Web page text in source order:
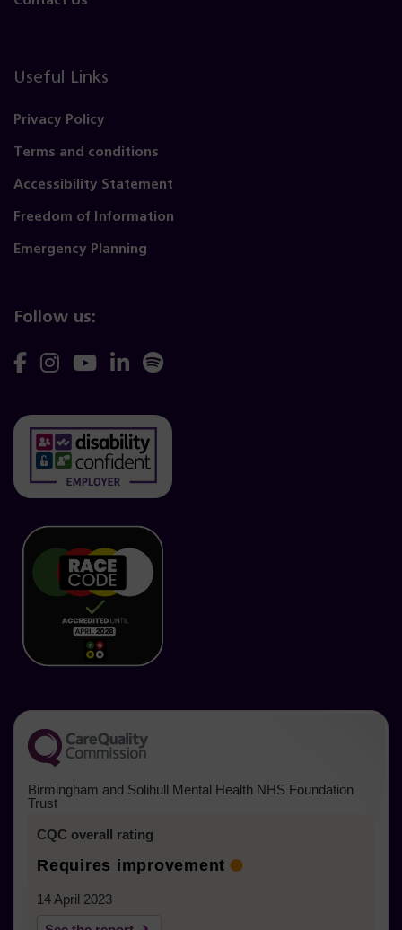
Useful Links
Privacy Policy
Terms and conditions
Accessibility Statement
Freedom of Information
Emergency Planning
Follow us:
Follow
on
Facebook
(opens
in
new
Follow
on
Instagram
(opens
new
tab)
Follow
on
YouTube
(opens
new
tab)
Follow
on
Linkedin
(opens
new
Follow
on
new
Birmingham and Solihull Mental Health NHS Foundation
Trust
CQC overall rating
Requires improvement
14 April 2023